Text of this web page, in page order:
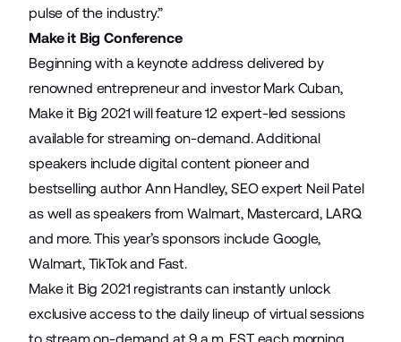
pulse of the industry.”
Make it Big Conference
Beginning with a keynote address delivered by
renowned entrepreneur and investor Mark Cuban,
Make it Big 2021 will feature 12 expert-led sessions
available for streaming on-demand. Additional
speakers include digital content pioneer and
bestselling author Ann Handley, SEO expert Neil Patel
as well as speakers from Walmart, Mastercard, LARQ
and more. This year’s sponsors include Google,
Walmart, TikTok and Fast.
Make it Big 2021 registrants can instantly unlock
exclusive access to thedaily lineup of virtual sessions